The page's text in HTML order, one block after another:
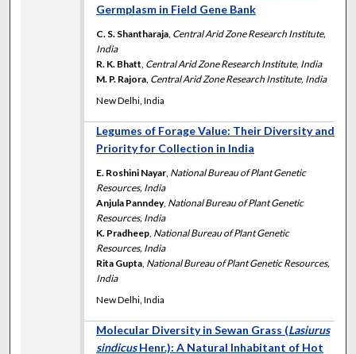
Germplasm in Field Gene Bank
C. S. Shantharaja, Central Arid Zone Research Institute,
India
R. K. Bhatt, Central Arid Zone Research Institute, India
M. P. Rajora, Central Arid Zone Research Institute, India
New Delhi, India
Legumes of Forage Value: Their Diversity and
Priority for Collection in India
E. Roshini Nayar, National Bureau of Plant Genetic
Resources, India
Anjula Panndey, National Bureau of Plant Genetic
Resources, India
K. Pradheep, National Bureau of Plant Genetic
Resources, India
Rita Gupta, National Bureau of Plant Genetic Resources,
India
New Delhi, India
Molecular Diversity in Sewan Grass (Lasiurus
sindicusHenr.): A Natural Inhabitant of Hot